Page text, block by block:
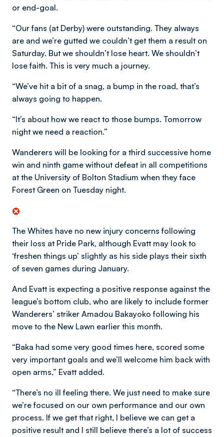
or end-goal.
“Our fans (at Derby) were outstanding. They always
are and we’re gutted we couldn’t get them a result on
Saturday. But we shouldn’t lose heart. We shouldn’t
lose faith. This is very much a journey.
“We’ve hit a bit of a snag, a bump in the road, that’s
always going to happen.
“It’s about how we react to those bumps. Tomorrow
night we need a reaction.”
Wanderers will be looking for a third successive home
win and ninth game without defeat in all competitions
at the University of Bolton Stadium when they face
Forest Green on Tuesday night.
The Whites have no new injury concerns following
their loss at Pride Park, although Evatt may look to
‘freshen things up’ slightly as his side plays their sixth
of seven games during January.
And Evatt is expecting a positive response against the
league’s bottom club, who are likely to include former
Wanderers’ striker Amadou Bakayoko following his
move to the New Lawn earlier this month.
“Baka had some very good times here, scored some
very important goals and we’ll welcome him back with
open arms,” Evatt added.
“There’s no ill feeling there. We just need to make sure
we’re focused on our own performance and our own
process. If we get that right, I believe we can get a
positive result and I still believe there’s a lot of success